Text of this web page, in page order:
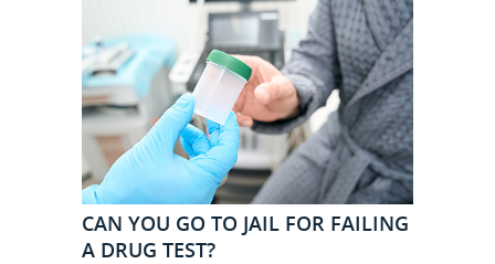
CAN YOU GO TO JAIL FOR FAILING
A DRUG TEST?